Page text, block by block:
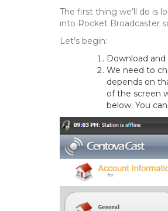
The first thing we’ll do is
into Rocket Broadcaster
Let’s begin:
Download and
We need to
depends on
of the screen
below. You